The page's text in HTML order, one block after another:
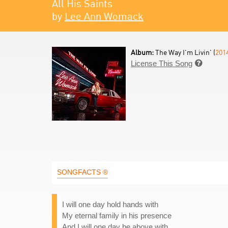
All His Saints
by Lee Ann Womack
Album:The Way I'm Livin' (
License This Song 
SONGFACTS ®
I will one day hold hands with
My eternal family in his presence